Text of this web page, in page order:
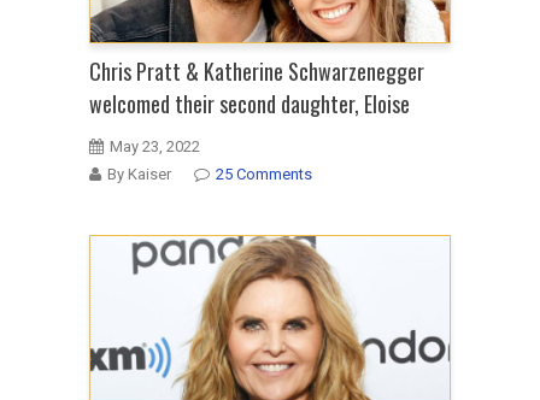
Chris Pratt & Katherine Schwarzenegger
welcomed their second daughter, Eloise
May 23, 2022
By Kaiser
25 Comments